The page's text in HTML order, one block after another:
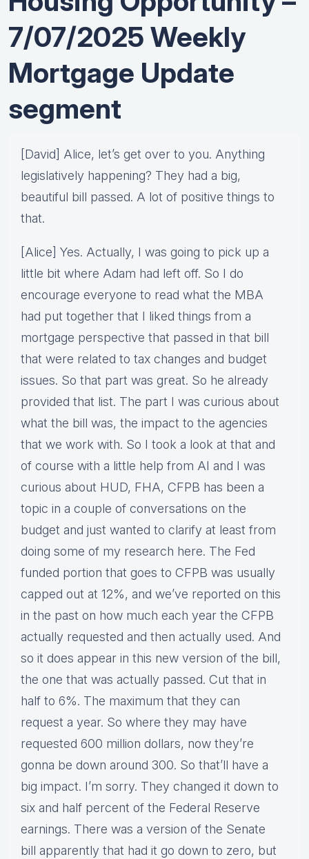
7/07/2025 Weekly
Mortgage Update
segment
[David] Alice, let’s get over to you. Anything
legislatively happening? They had a big,
beautiful bill passed. A lot of positive things to
that.
[Alice] Yes. Actually, I was going to pick up a
little bit where Adam had left off. So I do
encourage everyone to read what the MBA
had put together that I liked things from a
mortgage perspective that passed in that bill
that were related to tax changes and budget
issues. So that part was great. So he already
provided that list. The part I was curious about
what the bill was, the impact to the agencies
that we work with. So I took a look at that and
of course with a little help from AI and I was
curious about HUD, FHA, CFPB has been a
topic in a couple of conversations on the
budget and just wanted to clarify at least from
doing some of my research here. The Fed
funded portion that goes to CFPB was usually
capped out at 12%, and we’ve reported on this
in the past on how much each year the CFPB
actually requested and then actually used. And
so it does appear in this new version of the bill,
the one that was actually passed. Cut that in
half to 6%. The maximum that they can
request a year. So where they may have
requested 600 million dollars, now they’re
gonna be down around 300. So that’ll have a
big impact. I’m sorry. They changed it down to
six and half percent of the Federal Reserve
earnings. There was a version of the Senate
bill apparently that had it go down to zero, but